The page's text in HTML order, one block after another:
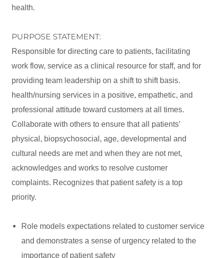
health.
PURPOSE STATEMENT:
Responsible for directing care to patients, facilitating
work flow, service as a clinical resource for staff, and for
providing team leadership on a shift to shift basis.
health/nursing services in a positive, empathetic, and
professional attitude toward customers at all times.
Collaborate with others to ensure that all patients’
physical, biopsychosocial, age, developmental and
cultural needs are met and when they are not met,
acknowledges and works to resolve customer
complaints. Recognizes that patient safety is a top
priority.
Role models expectations related to customer service
and demonstrates a sense of urgency related to the
importance of patient safety